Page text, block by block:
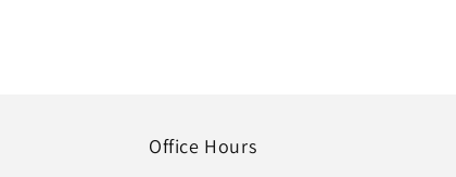
Office Hours